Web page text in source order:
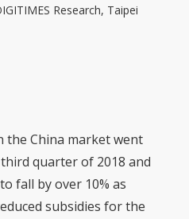
Research, Taipei
the China market went
quarter of 2018 and
fall by over 10% as
subsidies for the